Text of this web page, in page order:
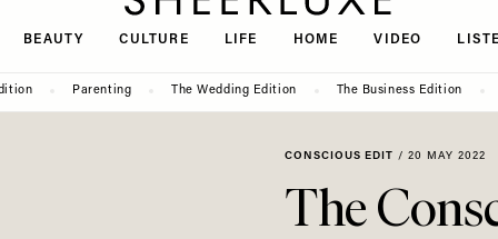
BEAUTY CULTURE LIFE HOME VIDEO
Parenting The Wedding Edition The Business Edition
CONSCIOUS EDIT / 20 MAY 2022
The